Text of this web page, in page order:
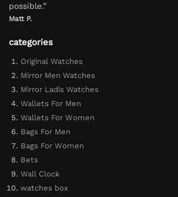
possible.”
Matt P.
categories
Original Watches
Mirror Men Watches
Mirror Ladis Watches
Wallets For Men
Wallets For Women
Bags For Men
Bags For Women
Bets
Wall Clock
watches box